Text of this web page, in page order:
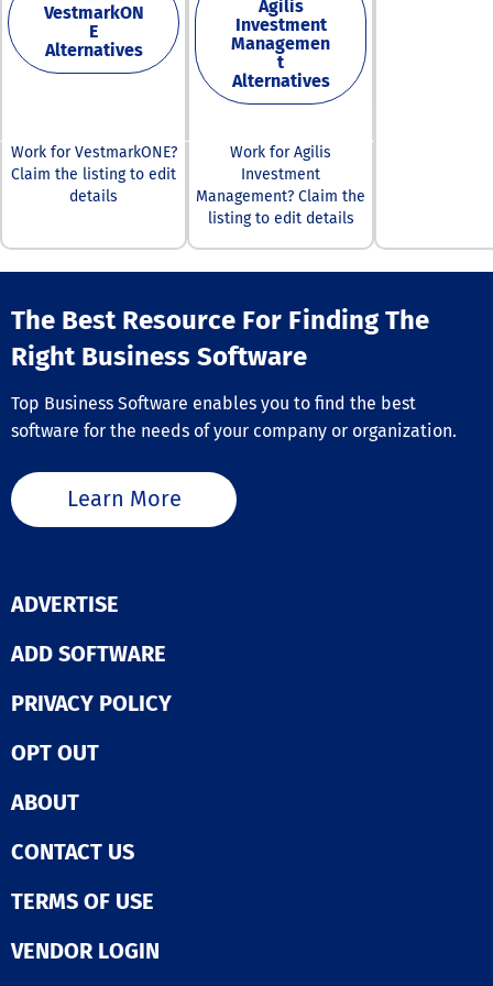
VestmarkON
E
Alternatives
Agilis
Investment
Managemen
t
Alternatives
Work for VestmarkONE?
Claim the listing to edit
details
Work for Agilis
Investment
Management? Claim the
listing to edit details
The Best Resource For Finding The
Right Business Software
Top Business Software enables you to find the best
software for the needs of your company or organization.
Learn More
ADVERTISE
ADD SOFTWARE
PRIVACY POLICY
OPT OUT
ABOUT
CONTACT US
TERMS OF USE
VENDOR LOGIN